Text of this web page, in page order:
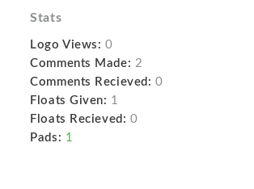
Stats
Logo Views: 0
Comments Made: 2
Comments Recieved: 0
Floats Given: 1
Floats Recieved: 0
Pads: 1